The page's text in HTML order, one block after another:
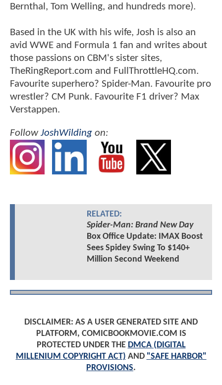
Bernthal, Tom Welling, and hundreds more).
Based in the UK with his wife, Josh is also an
avid WWE and Formula 1 fan and writes about
those passions on CBM's sister sites,
TheRingReport.com and FullThrottleHQ.com.
Favourite superhero? Spider-Man. Favourite pro
wrestler? CM Punk. Favourite F1 driver? Max
Verstappen.
FollowJoshWilding on:
RELATED:
Spider-Man: Brand New Day
Box Office Update: IMAX Boost
Sees Spidey Swing To $140+
Million Second Weekend
DISCLAIMER: AS A USER GENERATED SITE AND
PLATFORM, COMICBOOKMOVIE.COM IS
PROTECTED UNDER THE DMCA (DIGITAL
MILLENIUM COPYRIGHT ACT) AND "SAFE HARBOR"
PROVISIONS.